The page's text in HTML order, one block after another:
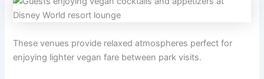
These venues provide relaxed atmospheres perfect for
enjoying lighter vegan fare between park visits.